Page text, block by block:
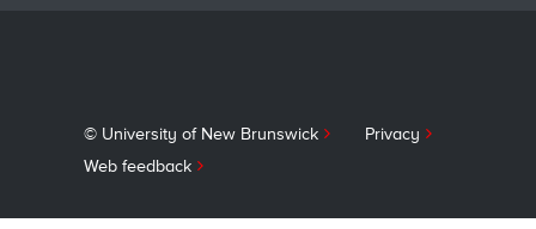
© University of New Brunswick
Privacy
Web feedback